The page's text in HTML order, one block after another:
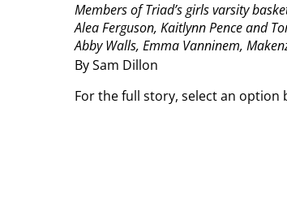
By Sam Dillon
Members of Triad’s girls varsity
Alea Ferguson, Kaitlynn Pence and
Abby Walls, Emma Vanninem,
For the full story, select an option